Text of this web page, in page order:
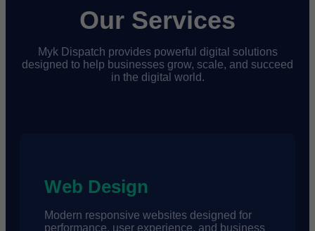
Our Services
Myk Dispatch provides powerful digital solutions
designed to help businesses grow, scale, and succeed
in the digital world.
Web Design
Modern responsive websites designed for
performance, user experience, and business